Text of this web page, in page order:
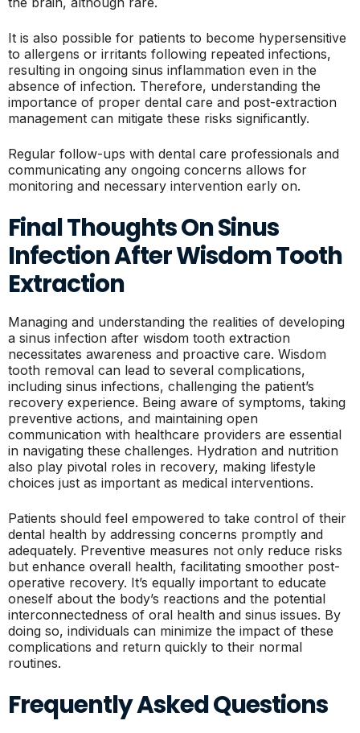
It is also possible for patients to become hypersensitive
to allergens or irritants following repeated infections,
resulting in ongoing sinus inflammation even in the
absence of infection. Therefore, understanding the
importance of proper dental care and post-extraction
management can mitigate these risks significantly.
Regular follow-ups with dental care professionals and
communicating any ongoing concerns allows for
monitoring and necessary intervention early on.
Final Thoughts On Sinus
Infection After Wisdom Tooth
Extraction
Managing and understanding the realities of developing
a sinus infection after wisdom tooth extraction
necessitates awareness and proactive care. Wisdom
tooth removal can lead to several complications,
including sinus infections, challenging the patient’s
recovery experience. Being aware of symptoms, taking
preventive actions, and maintaining open
communication with healthcare providers are essential
in navigating these challenges. Hydration and nutrition
also play pivotal roles in recovery, making lifestyle
choices just as important as medical interventions.
Patients should feel empowered to take control of their
dental health by addressing concerns promptly and
adequately. Preventive measures not only reduce risks
but enhance overall health, facilitating smoother post-
operative recovery. It’s equally important to educate
oneself about the body’s reactions and the potential
interconnectedness of oral health and sinus issues. By
doing so, individuals can minimize the impact of these
complications and return quickly to their normal
routines.
Frequently Asked Questions